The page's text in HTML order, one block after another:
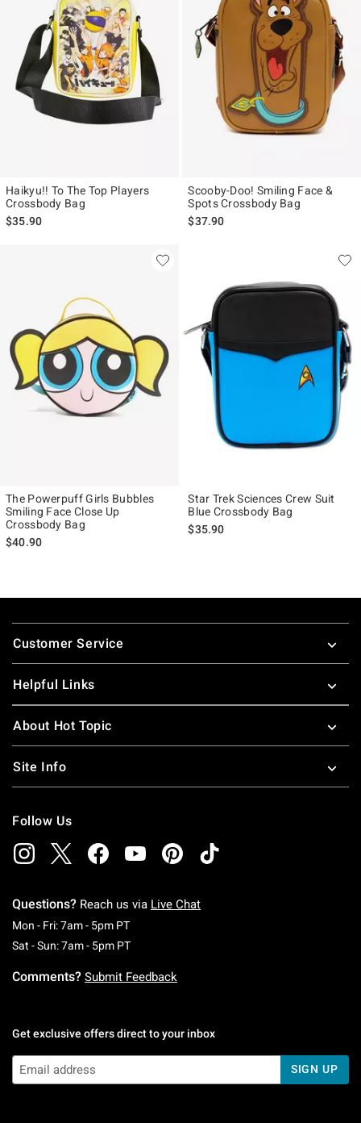
Haikyu!! To The Top Players
Crossbody Bag
$35.90
Scooby-Doo! Smiling Face &
Spots Crossbody Bag
$37.90
The Powerpuff Girls Bubbles
Smiling Face Close Up
Crossbody Bag
$40.90
Star Trek Sciences Crew Suit
Blue Crossbody Bag
$35.90
Footer
Customer Service
Helpful Links
About Hot Topic
Site Info
Follow Us
Questions? Reach us via Live Chat
Mon - Fri: 7am - 5pm PTMonday To Friday: 7 AM To 5 PM Pacific Time
Sat - Sun: 7am - 5pm PTSaturday To Sunday: 7 AM To 5 PM Pacific
Comments? Submit Feedback
Get exclusive offers direct to your inbox
SIGN UP